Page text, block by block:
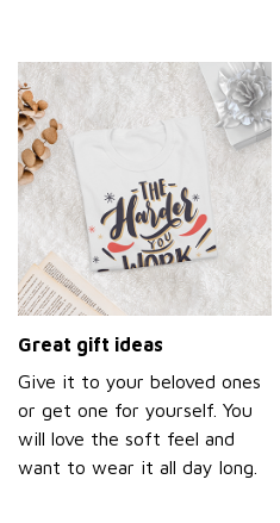
Great gift ideas
Give it to your beloved ones
or get one for yourself. You
will love the soft feel and
want to wear it all day long.